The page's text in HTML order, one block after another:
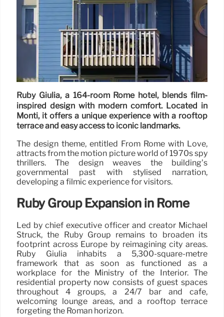
Ruby Giulia, a 164-room Rome hotel, blends film-
inspired design with modern comfort. Located in
Monti, it offers a unique experience with a rooftop
terrace and easy access to iconic landmarks.
The design theme, entitled From Rome with Love,
attracts from the motion picture world of 1970s spy
thrillers. The design weaves the building’s
governmental past with stylised narration,
developing a filmic experience for visitors.
Ruby Group Expansion in Rome
Led by chief executive officer and creator Michael
Struck, the Ruby Group remains to broaden its
footprint across Europe by reimagining city areas.
Ruby Giulia inhabits a 5,300-square-metre
framework that as soon as functioned as a
workplace for the Ministry of the Interior. The
residential property now consists of guest spaces
throughout 4 groups, a 24/7 bar and café,
welcoming lounge areas, and a rooftop terrace
forgeting the Roman horizon.